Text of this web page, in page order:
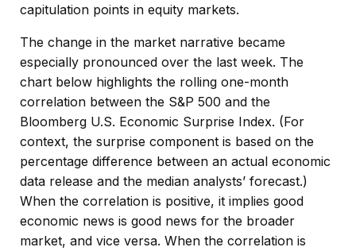
capitulation points in equity markets.
The change in the market narrative became
especially pronounced over the last week. The
chart below highlights the rolling one-month
correlation between the S&P 500 and the
Bloomberg U.S. Economic Surprise Index. (For
context, the surprise component is based on the
percentage difference between an actual economic
data release and the median analysts’ forecast.)
When the correlation is positive, it implies good
economic news is good news for the broader
market, and vice versa. When the correlation is